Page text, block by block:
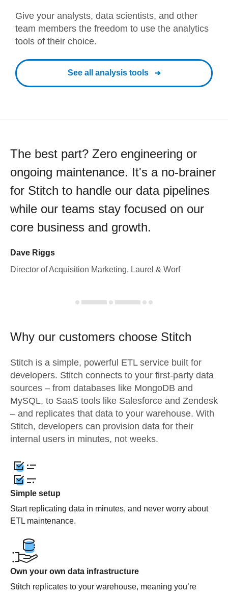
Give your analysts, data scientists, and other
team members the freedom to use the analytics
tools of their choice.
See all analysis tools
The best part? Zero engineering or
ongoing maintenance. It's a no-brainer
for Stitch to handle our data pipelines
while our teams stay focused on our
core business and growth.
Dave Riggs
Director of Acquisition Marketing, Laurel & Worf
Why our customers choose Stitch
Stitch is a simple, powerful ETL service built for
developers. Stitch connects to your first-party data
sources – from databases like MongoDB and
MySQL, to SaaS tools like Salesforce and Zendesk
– and replicates that data to your warehouse. With
Stitch, developers can provision data for their
internal users in minutes, not weeks.
Simple setup
Start replicating data in minutes, and never worry about
ETL maintenance.
Own your own data infrastructure
Stitch replicates to your warehouse, meaning you’re